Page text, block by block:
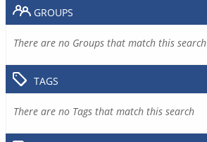
GROUPS
There are no Groups that match this search
TAGS
There are no Tags that match this search